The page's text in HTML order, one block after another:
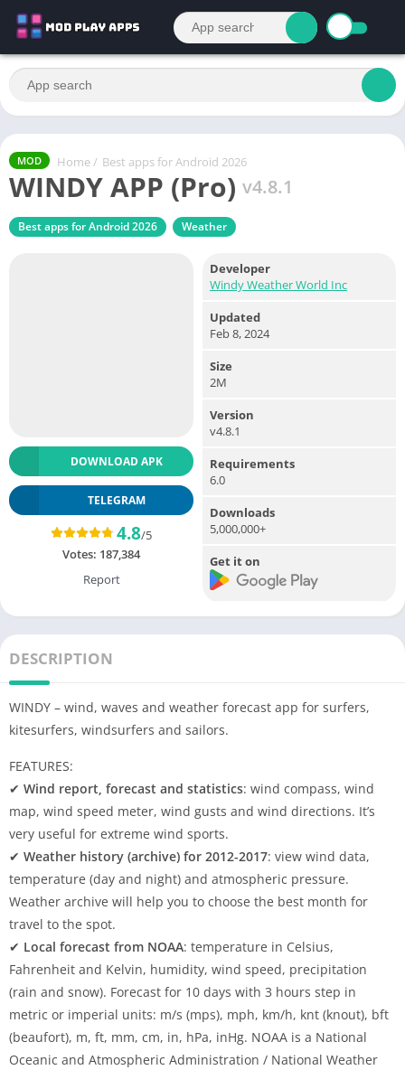
MOD Home / Best apps for Android 2026
WINDY APP (Pro) v4.8.1
Best apps for Android 2026 Weather
DOWNLOAD APK
TELEGRAM
4.8/5
Votes: 187,384
Report
Developer
Windy Weather World Inc
Updated
Feb 8, 2024
Size
2M
Version
v4.8.1
Requirements
6.0
Downloads
5,000,000+
Get it on
DESCRIPTION
WINDY – wind, waves and weather forecast app for surfers,
kitesurfers, windsurfers and sailors.
FEATURES:
✔ Wind report, forecast and statistics: wind compass, wind
map, wind speed meter, wind gusts and wind directions. It’s
very useful for extreme wind sports.
✔ Weather history (archive) for 2012-2017: view wind data,
temperature (day and night) and atmospheric pressure.
Weather archive will help you to choose the best month for
travel to the spot.
✔ Local forecast from NOAA: temperature in Celsius,
Fahrenheit and Kelvin, humidity, wind speed, precipitation
(rain and snow). Forecast for 10 days with 3 hours step in
metric or imperial units: m/s (mps), mph, km/h, knt (knout), bft
(beaufort), m, ft, mm, cm, in, hPa, inHg. NOAA is a National
Oceanic and Atmospheric Administration / National Weather